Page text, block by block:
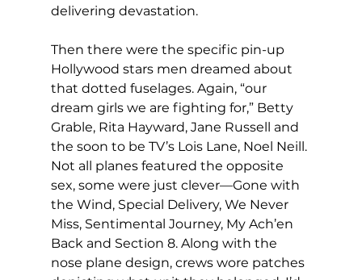
delivering devastation.
Then there were the specific pin-up
Hollywood stars men dreamed about
that dotted fuselages. Again, “our
dream girls we are fighting for,” Betty
Grable, Rita Hayward, Jane Russell and
the soon to be TV’s Lois Lane, Noel Neill.
Not all planes featured the opposite
sex, some were just clever—Gone with
the Wind, Special Delivery, We Never
Miss, Sentimental Journey, My Ach’en
Back and Section 8. Along with the
nose plane design, crews wore patches